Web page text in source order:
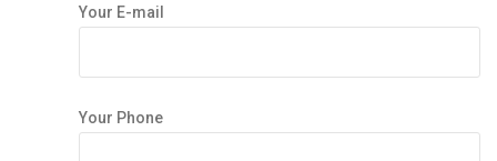
Your E-mail
Your Phone